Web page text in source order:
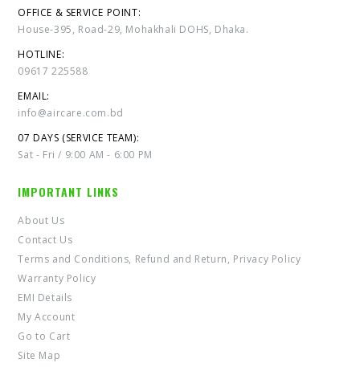
OFFICE & SERVICE POINT:
House-395, Road-29, Mohakhali DOHS, Dhaka.
HOTLINE:
09617 225588
EMAIL:
info@aircare.com.bd
07 DAYS (SERVICE TEAM):
Sat - Fri / 9:00 AM - 6:00 PM
IMPORTANT LINKS
About Us
Contact Us
Terms and Conditions, Refund and Return, Privacy Policy
Warranty Policy
EMI Details
My Account
Go to Cart
Site Map